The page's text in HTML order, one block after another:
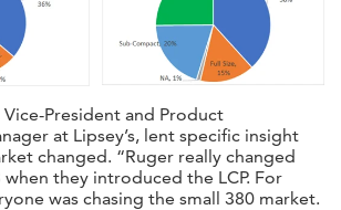
Vice-President and Product
at Lipsey’s, lent specific insight
changed. “Ruger really changed
they introduced the LCP. For
was chasing the small 380 market.